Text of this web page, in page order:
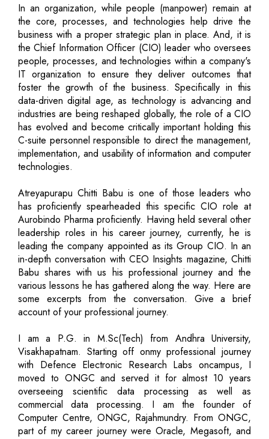
In an organization, while people (manpower) remain at
the core, processes, and technologies help drive the
business with a proper strategic plan in place. And, it is
the Chief Information Officer (CIO) leader who oversees
people, processes, and technologies within a company's
IT organization to ensure they deliver outcomes that
foster the growth of the business. Specifically in this
data-driven digital age, as technology is advancing and
industries are being reshaped globally, the role of a CIO
has evolved and become critically important holding this
C-suite personnel responsible to direct the management,
implementation, and usability of information and computer
technologies.
Atreyapurapu Chitti Babu is one of those leaders who
has proficiently spearheaded this specific CIO role at
Aurobindo Pharma proficiently. Having held several other
leadership roles in his career journey, currently, he is
leading the company appointed as its Group CIO. In an
in-depth conversation with CEO Insights magazine, Chitti
Babu shares with us his professional journey and the
various lessons he has gathered along the way. Here are
some excerpts from the conversation. Give a brief
account of your professional journey.
I am a P.G. in M.Sc(Tech) from Andhra University,
Visakhapatnam. Starting off onmy professional journey
with Defence Electronic Research Labs oncampus, I
moved to ONGC and served it for almost 10 years
overseeing scientific data processing as well as
commercial data processing. I am the founder of
Computer Centre, ONGC, Rajahmundry. From ONGC,
part of my career journey were Oracle, Megasoft, and